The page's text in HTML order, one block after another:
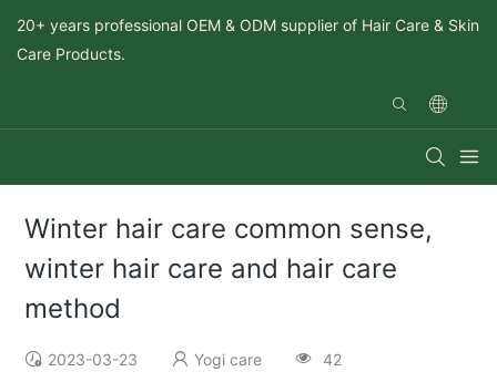
20+ years professional OEM & ODM supplier of Hair Care & Skin
Care Products.
Winter hair care common sense,
winter hair care and hair care
method
2023-03-23 Yogi care 42